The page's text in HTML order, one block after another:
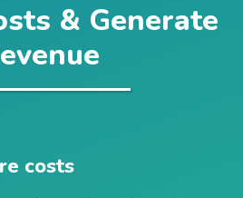
& Generate
costs